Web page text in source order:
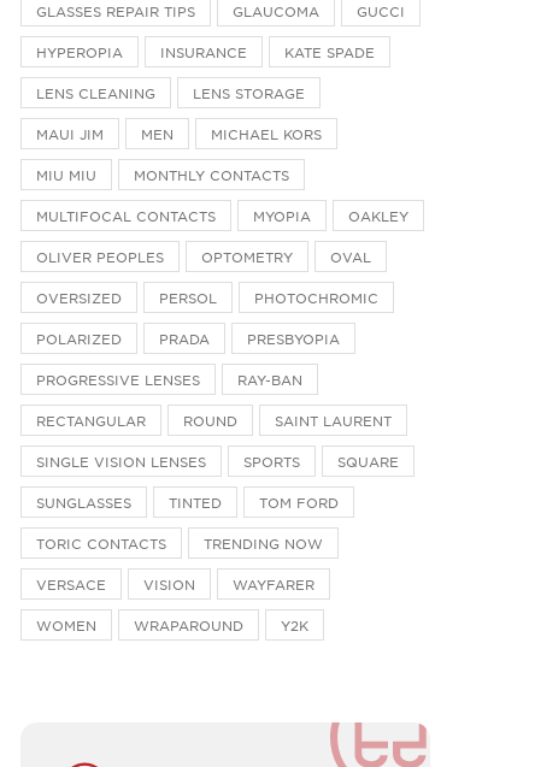
GLASSES REPAIR TIPS GLAUCOMA GUCCI
HYPEROPIA INSURANCE KATE SPADE
LENS CLEANING LENS STORAGE
MAUI JIM MEN MICHAEL KORS
MIU MIU MONTHLY CONTACTS
MULTIFOCAL CONTACTS MYOPIA OAKLEY
OLIVER PEOPLES OPTOMETRY OVAL
OVERSIZED PERSOL PHOTOCHROMIC
POLARIZED PRADA PRESBYOPIA
PROGRESSIVE LENSES RAY-BAN
RECTANGULAR ROUND SAINT LAURENT
SINGLE VISION LENSES SPORTS SQUARE
SUNGLASSES TINTED TOM FORD
TORIC CONTACTS TRENDING NOW
VERSACE VISION WAYFARER
WOMEN WRAPAROUND Y2K